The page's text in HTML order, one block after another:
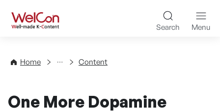
WelCon Well-made K-
Search Menu
Home
Directory Content
One More Dopamine